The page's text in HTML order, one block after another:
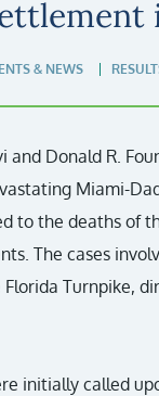
& NEWS
and Donald R.
Miami-
to the deaths of
The cases
Turnpike,
initially called